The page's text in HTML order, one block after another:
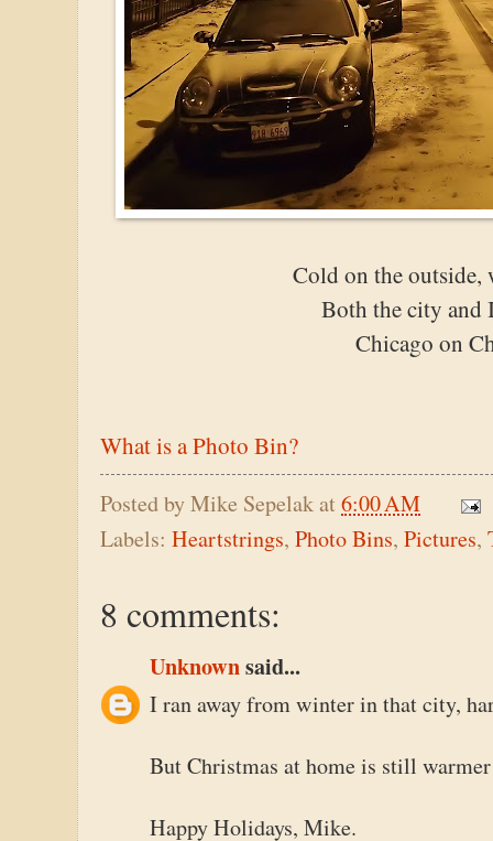
Cold on the outside,
Both the city and
Chicago on
What is a Photo Bin?
Posted byMike Sepelakat6:00 AM
Labels: Heartstrings, Photo Bins, Pictures,
8 comments:
Unknownsaid...
I ran away from winter in that city,
But Christmas at home is still
Happy Holidays, Mike.